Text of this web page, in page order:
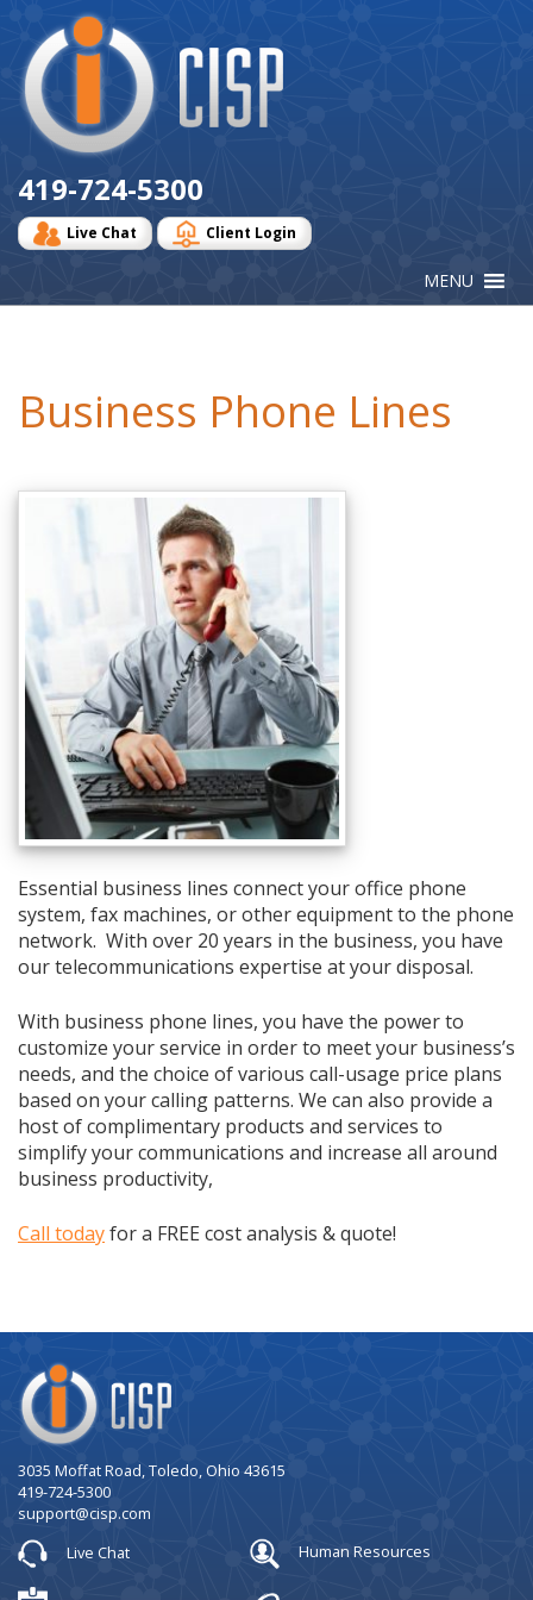
Logo
419-724-5300
Live Chat Client Login
Business Phone Lines
Essential business lines connect your office phone
system, fax machines, or other equipment to the phone
network. With over 20 years in the business, you have
our telecommunications expertise at your disposal.
With business phone lines, you have the power to
customize your service in order to meet your business’s
needs, and the choice of various call-usage price plans
based on your calling patterns. We can also provide a
host of complimentary products and services to
simplify your communications and increase all around
business productivity,
Call todayfor a FREE cost analysis & quote!
Company
Logo
3035 Moffat Road, Toledo, Ohio 43615
419-724-5300
support@cisp.com
Live Chat
Human Resources